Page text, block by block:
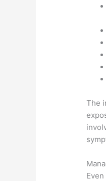
The